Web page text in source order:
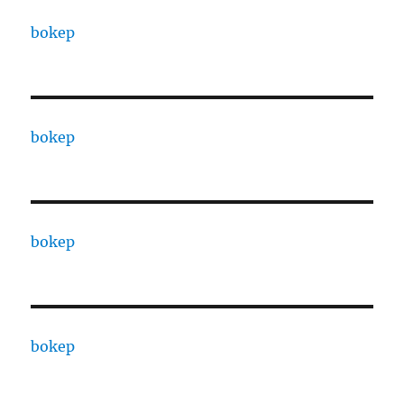
bokep
bokep
bokep
bokep